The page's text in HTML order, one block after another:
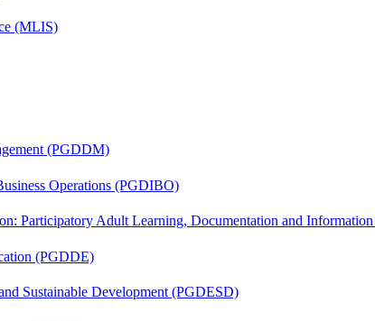
(MLIS)
(PGDDM)
Operations (PGDIBO)
Participatory Adult Learning, Documentation and
(PGDDE)
Sustainable Development (PGDESD)